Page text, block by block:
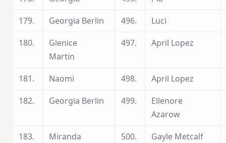
179.
Georgia Berlin 496.
Luci
180.
Glenice
Martin
497. April Lopez
181. Naomi 498.
April Lopez
182.
Georgia Berlin 499.
Ellenore
Azarow
183.
Miranda 500.
Gayle Metcalf